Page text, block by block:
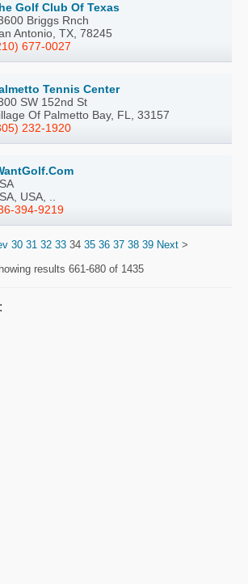
Golf Club Of Texas
Briggs Rnch
Antonio, TX, 78245
677-0027
Tennis Center
SW 152nd St
Of Palmetto Bay, FL, 33157
232-1920
USA, ..
394-9219
30 31 32 33 34 35 36 37 38 39 Next >
results 661-680 of 1435